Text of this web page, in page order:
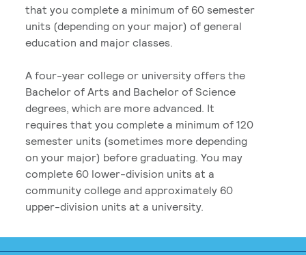
that you complete a minimum of 60 semester
units (depending on your major) of general
education and major classes.
A four-year college or university offers the
Bachelor of Arts and Bachelor of Science
degrees, which are more advanced. It
requires that you complete a minimum of 120
semester units (sometimes more depending
on your major) before graduating. You may
complete 60 lower-division units at a
community college and approximately 60
upper-division units at a university.